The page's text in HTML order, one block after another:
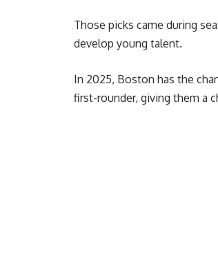
Those picks came during
develop young talent.
In 2025, Boston has the
first-rounder, giving them a